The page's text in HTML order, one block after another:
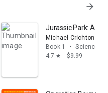
arrow_forward
Jurassic Park: A
Michael Crichton
Book 1
•
Science
4.7 star $9.99